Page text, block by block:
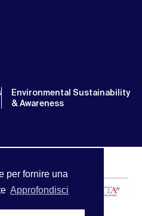
per fornire una
Approfondisci
Environmental Sustainability
& Awareness